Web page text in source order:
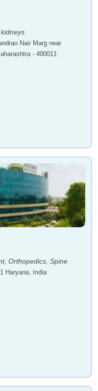
Nair Marg near
- 400011
Orthopedics, Spine
Haryana, India